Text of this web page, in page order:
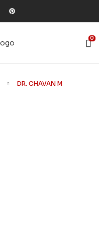
0
DR. CHAVAN M